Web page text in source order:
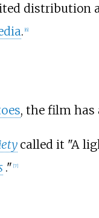
distribution
. 6]
, the film has
called it "A
." [7]